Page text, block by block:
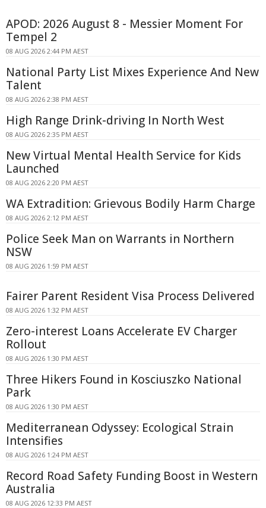
APOD: 2026 August 8 - Messier Moment For
Tempel 2
08 AUG 2026 2:44 PM AEST
National Party List Mixes Experience And New
Talent
08 AUG 2026 2:38 PM AEST
High Range Drink-driving In North West
08 AUG 2026 2:35 PM AEST
New Virtual Mental Health Service for Kids
Launched
08 AUG 2026 2:20 PM AEST
WA Extradition: Grievous Bodily Harm Charge
08 AUG 2026 2:12 PM AEST
Police Seek Man on Warrants in Northern
NSW
08 AUG 2026 1:59 PM AEST
Fairer Parent Resident Visa Process Delivered
08 AUG 2026 1:32 PM AEST
Zero-interest Loans Accelerate EV Charger
Rollout
08 AUG 2026 1:30 PM AEST
Three Hikers Found in Kosciuszko National
Park
08 AUG 2026 1:30 PM AEST
Mediterranean Odyssey: Ecological Strain
Intensifies
08 AUG 2026 1:24 PM AEST
Record Road Safety Funding Boost in Western
Australia
08 AUG 2026 12:33 PM AEST